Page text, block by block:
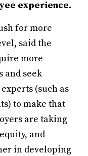
experience.
for more
said the
more
and seek
(such as
to make that
are taking
and
in developing